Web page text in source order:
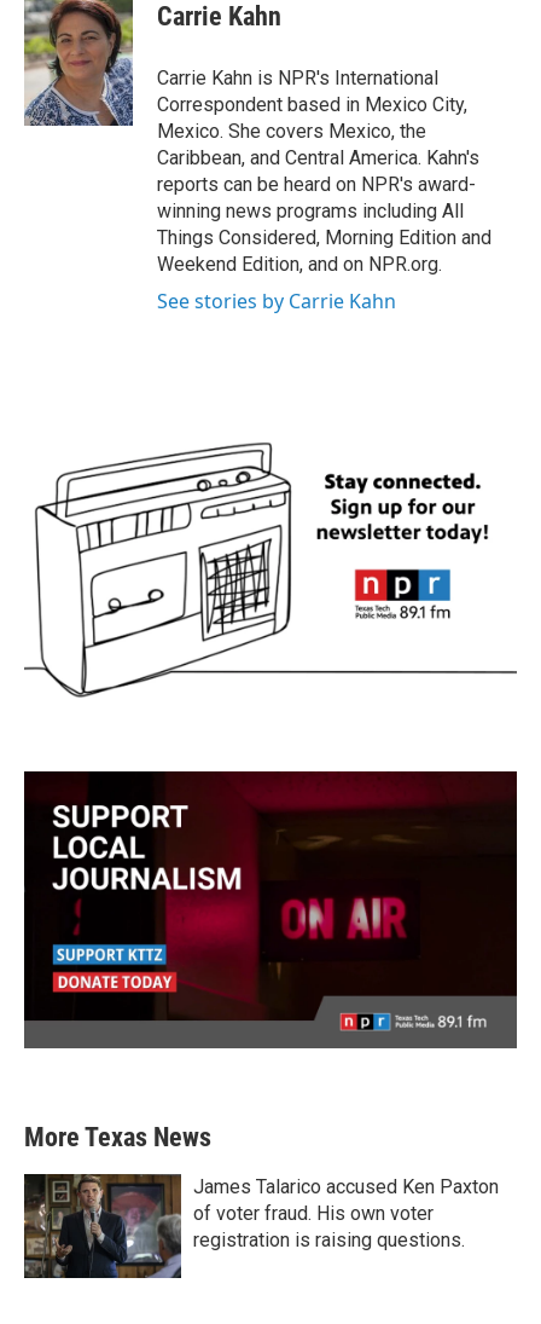
Carrie Kahn
Carrie Kahn is NPR's International
Correspondent based in Mexico City,
Mexico. She covers Mexico, the
Caribbean, and Central America. Kahn's
reports can be heard on NPR's award-
winning news programs including All
Things Considered, Morning Edition and
Weekend Edition, and on NPR.org.
See stories by Carrie Kahn
More Texas News
James Talarico accused Ken Paxton
of voter fraud. His own voter
registration is raising questions.